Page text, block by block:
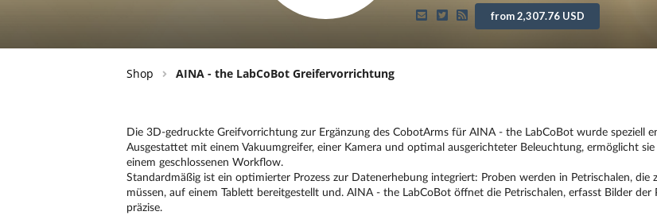
from 2,307.76 USD
Shop AINA - the LabCoBot Greifervorrichtung